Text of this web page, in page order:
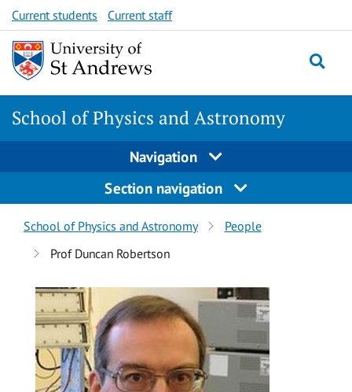
Skip
to
content
Skip
to
content
Current students Current staff
School of Physics and Astronomy
Navigation
Section navigation
Breadcrumbs
navigation
School of Physics and Astronomy
People
Prof Duncan Robertson